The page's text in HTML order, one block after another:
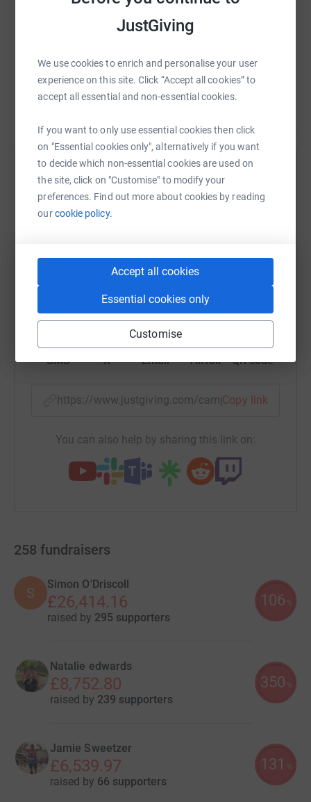
JustGiving
We use cookies to enrich and personalise your user
experience on this site. Click “Accept all cookies” to
accept all essential and non-essential cookies.
If you want to only use essential cookies then click
on "Essential cookies only", alternatively if you want
to decide which non-essential cookies are used on
the site, click on "Customise" to modify your
preferences. Find out more about cookies by reading
ourcookie policy.
Accept all cookies
Essential cookies only
Customise
has supported Make-A-Wish, I’m sure that
you to everyone who made this possible.’ -
Charlotte's wish to go to Center Parcs
Help Make-A-Wish Foundation UK
Sharing this cause with your network could help
raise up to 5x more in donations. Select a
Facebook Print Messenger
SMS X Email TikTok QR code
https://www.justgiving.com/campaign/Copy link
You can also help by sharing this link on:
258 fundraisers
S
Simon O'Driscoll
£26,414.16
raised by 295 supporters
106 %
Natalie edwards
£8,752.80
raised by 239 supporters
350 %
Jamie Sweetzer
£6,539.97
raised by 66 supporters
131 %